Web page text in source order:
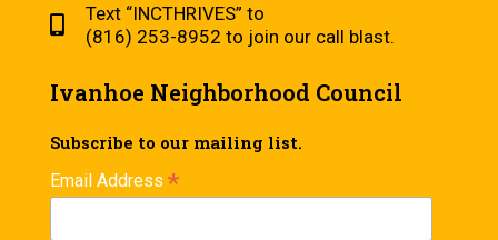
Text “INCTHRIVES” to
(816) 253-8952 to join our call blast.
Ivanhoe Neighborhood Council
Subscribe to our mailing list.
Email Address *